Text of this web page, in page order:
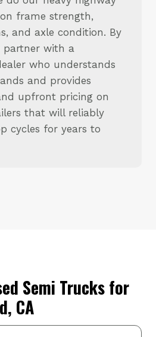
frame strength,
and axle condition. By
partner with a
who understands
and provides
upfront pricing on
that will reliably
cycles for years to
Semi Trucks for
CA